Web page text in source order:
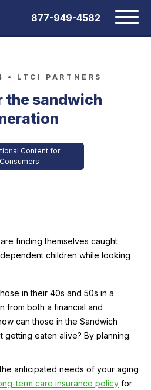
877-949-4582
• LTCI PARTNERS
the sandwich
Content for
Consumers
finding themselves caught
children while looking
in their 40s and 50s in a
from both a financial and
can those in the Sandwich
getting eaten alive? By planning.
anticipated needs of your aging
term care insurance policy for